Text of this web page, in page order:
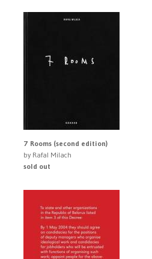
7 Rooms (second edition)
by Rafal Milach
sold out